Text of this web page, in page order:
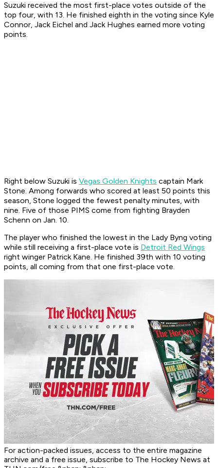
Suzuki received the most first-place votes outside of the
top four, with 13. He finished eighth in the voting since Kyle
Connor, Jack Eichel and Jack Hughes earned more voting
points.
Right below Suzuki is Vegas Golden Knights captain Mark
Stone. Among forwards who scored at least 50 points this
season, Stone logged the fewest penalty minutes, with
nine. Five of those PIMS come from fighting Brayden
Schenn on Jan. 10.
The player who finished the lowest in the Lady Byng voting
while still receiving a first-place vote is Detroit Red Wings
right winger Patrick Kane. He finished 39th with 10 voting
points, all coming from that one first-place vote.
For action-packed issues, access to the entire magazine
archive and a free issue, subscribe to The Hockey News at